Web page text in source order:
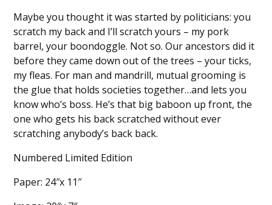
Maybe you thought it was started by politicians: you
scratch my back and I’ll scratch yours – my pork
barrel, your boondoggle. Not so. Our ancestors did it
before they came down out of the trees – your ticks,
my fleas. For man and mandrill, mutual grooming is
the glue that holds societies together…and lets you
know who’s boss. He’s that big baboon up front, the
one who gets his back scratched without ever
scratching anybody’s back back.
Numbered Limited Edition
Paper: 24″x 11″